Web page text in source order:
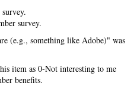
survey.
(e.g., something like Adobe)" was
item as 0-Not interesting to me
benefits.